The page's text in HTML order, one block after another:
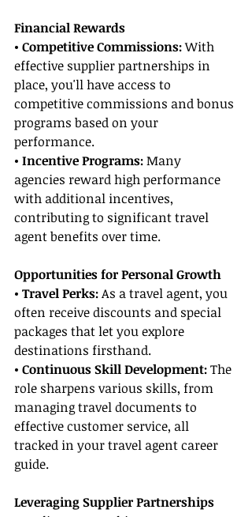
Financial Rewards
• Competitive Commissions: With
effective supplier partnerships in
place, you'll have access to
competitive commissions and bonus
programs based on your
performance.
• Incentive Programs: Many
agencies reward high performance
with additional incentives,
contributing to significant travel
agent benefits over time.
Opportunities for Personal Growth
• Travel Perks: As a travel agent, you
often receive discounts and special
packages that let you explore
destinations firsthand.
• Continuous Skill Development: The
role sharpens various skills, from
managing travel documents to
effective customer service, all
tracked in your travel agent career
guide.
Leveraging Supplier Partnerships